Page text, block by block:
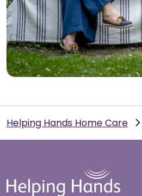
Helping Hands Home Care